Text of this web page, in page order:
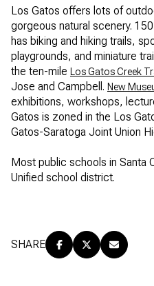
Los Gatos offers lots of
gorgeous natural scenery.
has biking and hiking trails,
playgrounds, and miniature
the ten-mile
Los Gatos Creek
Jose and Campbell. New
exhibitions, workshops,
Gatos is zoned in the Los
Gatos-Saratoga Joint Union
Most public schools in Santa
Unified school district.
SHARE